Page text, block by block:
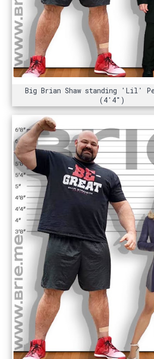
Big Brian Shaw standing 'Lil'
(4'4")